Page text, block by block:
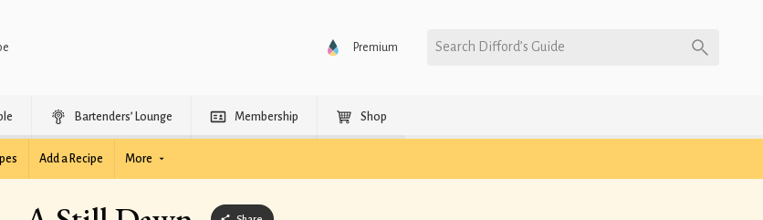
Premium Search Difford’s Guide
Bartenders’ Lounge Membership Shop
Add a Recipe More